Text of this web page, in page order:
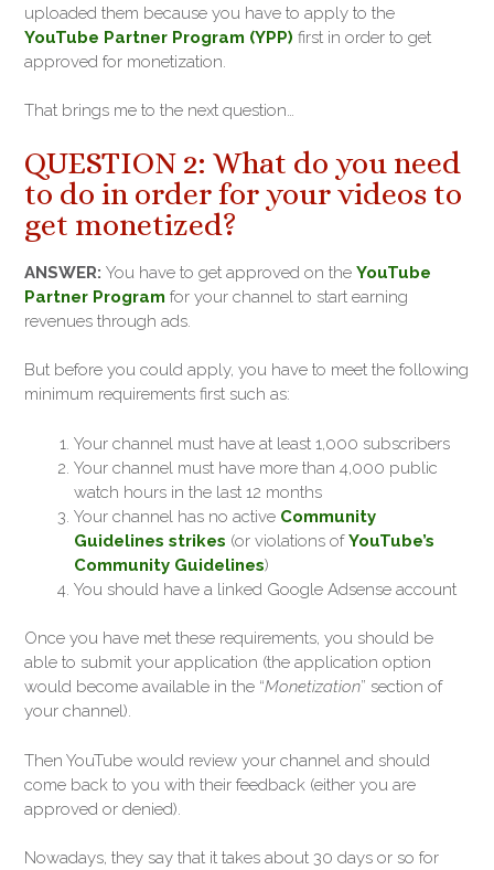
uploaded them because you have to apply to the
YouTube Partner Program (YPP) first in order to get
approved for monetization.
That brings me to the next question…
QUESTION 2: What do you need
to do in order for your videos to
get monetized?
ANSWER: You have to get approved on the YouTube
Partner Program for your channel to start earning
revenues through ads.
But before you could apply, you have to meet the following
minimum requirements first such as:
Your channel must have at least 1,000 subscribers
Your channel must have more than 4,000 public
watch hours in the last 12 months
Your channel has no active Community
Guidelines strikes (or violations ofYouTube’s
Community Guidelines)
You should have a linked Google Adsense account
Once you have met these requirements, you should be
able to submit your application (the application option
would become available in the “Monetization” section of
your channel).
Then YouTube would review your channel and should
come back to you with their feedback (either you are
approved or denied).
Nowadays, they say that it takes about 30 days or so for